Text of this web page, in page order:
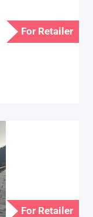
For Retailer
For Retailer